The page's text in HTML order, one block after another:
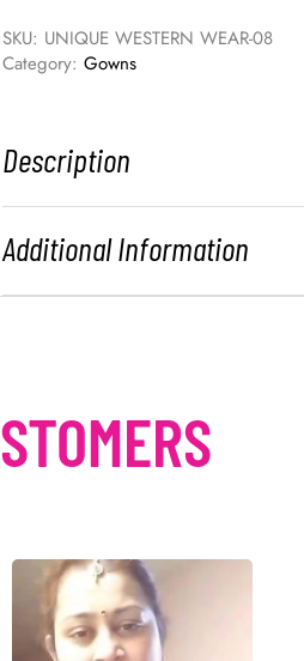
SKU: UNIQUE WESTERN WEAR-08
Category: Gowns
Description
Additional Information